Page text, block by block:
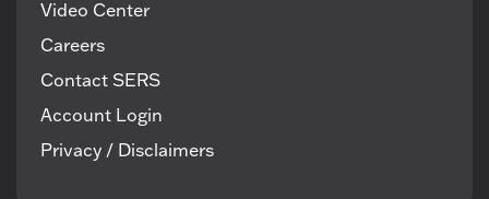
Video Center
Careers
Contact SERS
Account Login
Privacy / Disclaimers